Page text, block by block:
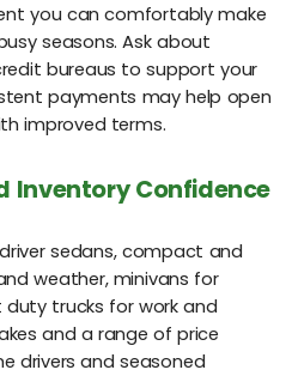
you can comfortably make
seasons. Ask about
bureaus to support your
payments may help open
improved terms.
Inventory Confidence
sedans, compact and
weather, minivans for
duty trucks for work and
and a range of price
drivers and seasoned